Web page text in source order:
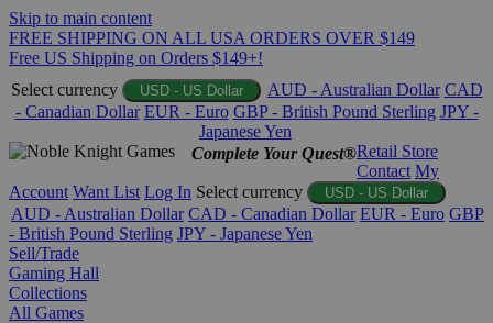
Skip to main content
FREE SHIPPING ON ALL USA ORDERS OVER $149
Free US Shipping on Orders $149+!
Select currency
USD - US Dollar AUD - Australian Dollar CAD
- Canadian Dollar EUR - Euro GBP - British Pound Sterling JPY -
Japanese Yen
Complete Your Quest®Retail Store
Contact My
Account Want List Log In Select currency USD - US Dollar
AUD - Australian Dollar CAD - Canadian Dollar EUR - Euro GBP
- British Pound Sterling JPY - Japanese Yen
Sell/Trade
Gaming Hall
Collections
All Games